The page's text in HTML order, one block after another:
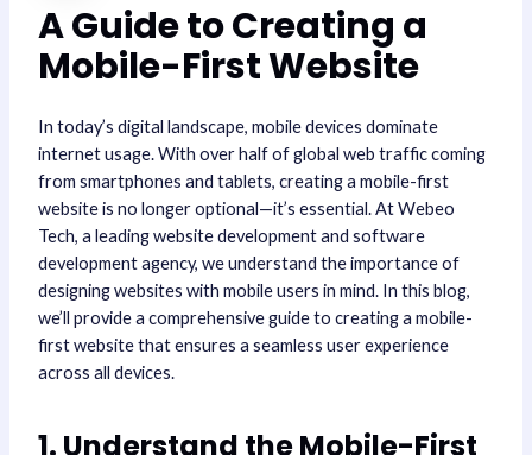
A Guide to Creating a
Mobile-First Website
In today’s digital landscape, mobile devices dominate
internet usage. With over half of global web traffic coming
from smartphones and tablets, creating a mobile-first
website is no longer optional—it’s essential. At Webeo
Tech, a leading website development and software
development agency, we understand the importance of
designing websites with mobile users in mind. In this blog,
we’ll provide a comprehensive guide to creating a mobile-
first website that ensures a seamless user experience
across all devices.
1. Understand the Mobile-First